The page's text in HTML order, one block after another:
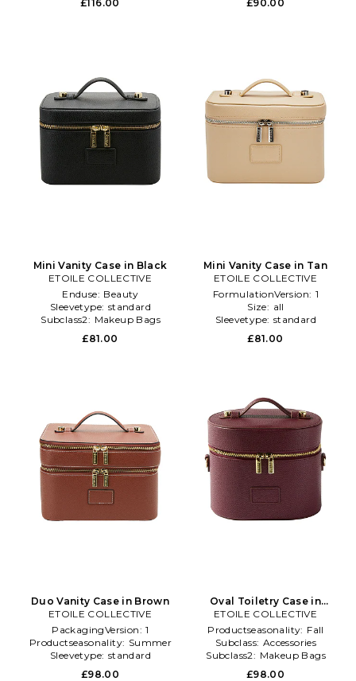
£116.00 £90.00
Mini Vanity Case in Black
ETOILE COLLECTIVE
Enduse: Beauty
Sleevetype: standard
Subclass2: Makeup Bags
\u0026 Travel Cases
£81.00
Mini Vanity Case in Tan
ETOILE COLLECTIVE
FormulationVersion: 1
Size: all
Sleevetype: standard
£81.00
Duo Vanity Case in Brown
ETOILE COLLECTIVE
PackagingVersion: 1
Productseasonality: Summer
Sleevetype: standard
£98.00
Oval Toiletry Case in
Burgundy
ETOILE COLLECTIVE
Productseasonality: Fall
Subclass: Accessories
Subclass2: Makeup Bags
\u0026 Travel Cases
£98.00